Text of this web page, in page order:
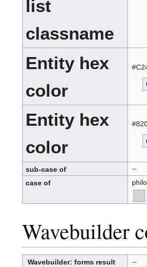
list
classname
Entity hex
color
Entity hex
color
sub-case of
--
case of
Wavebuilder
Wavebuilder: forms result
--